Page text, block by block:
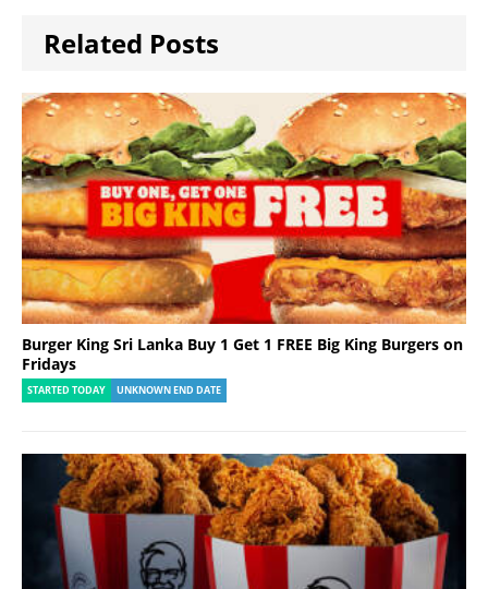
Related Posts
Burger King Sri Lanka Buy 1 Get 1 FREE Big King Burgers on
Fridays
STARTED TODAY UNKNOWN END DATE